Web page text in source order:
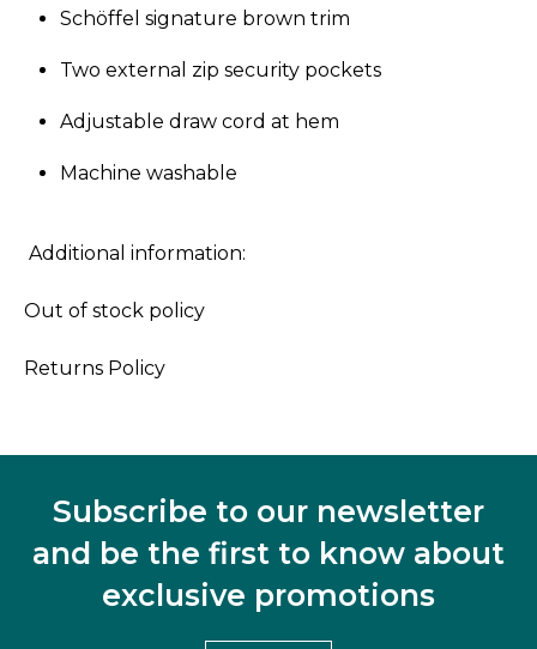
Schöffel signature brown trim
Two external zip security pockets
Adjustable draw cord at hem
Machine washable
Additional information:
Out of stock policy
Returns Policy
Subscribe to our newsletter
and be the first to know about
exclusive promotions